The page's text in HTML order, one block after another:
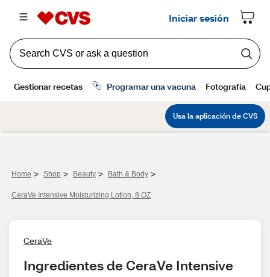
Home > Shop > Beauty > Bath & Body >
CeraVe Intensive Moisturizing Lotion, 8 OZ
CeraVe
Ingredientes de CeraVe Intensive